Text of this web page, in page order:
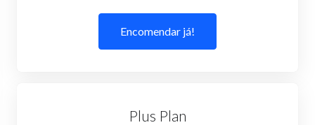
Encomendar já!
Plus Plan